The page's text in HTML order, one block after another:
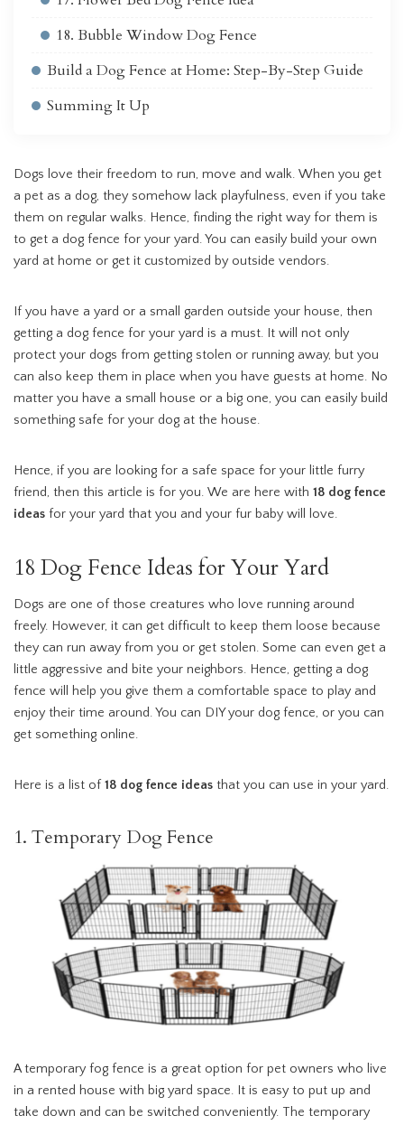
18. Bubble Window Dog Fence
Build a Dog Fence at Home: Step-By-Step Guide
Summing It Up
Dogs love their freedom to run, move and walk. When you get
a pet as a dog, they somehow lack playfulness, even if you take
them on regular walks. Hence, finding the right way for them is
to get a dog fence for your yard. You can easily build your own
yard at home or get it customized by outside vendors.
If you have a yard or a small garden outside your house, then
getting a dog fence for your yard is a must. It will not only
protect your dogs from getting stolen or running away, but you
can also keep them in place when you have guests at home. No
matter you have a small house or a big one, you can easily build
something safe for your dog at the house.
Hence, if you are looking for a safe space for your little furry
friend, then this article is for you. We are here with 18 dog fence
ideas for your yard that you and your fur baby will love.
18 Dog Fence Ideas for Your Yard
Dogs are one of those creatures who love running around
freely. However, it can get difficult to keep them loose because
they can run away from you or get stolen. Some can even get a
little aggressive and bite your neighbors. Hence, getting a dog
fence will help you give them a comfortable space to play and
enjoy their time around. You can DIY your dog fence, or you can
get something online.
Here is a list of 18 dog fence ideas that you can use in your yard.
1. Temporary Dog Fence
A temporary fog fence is a great option for pet owners who live
in a rented house with big yard space. It is easy to put up and
take down and can be switched conveniently. The temporary